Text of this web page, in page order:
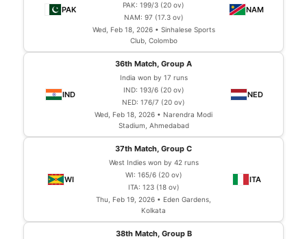
PAK: 199/3 (20 ov)
NAM: 97 (17.3 ov)
Wed, Feb 18, 2026 • Sinhalese Sports
Club, Colombo
36th Match, Group A
India won by 17 runs
IND: 193/6 (20 ov)
NED: 176/7 (20 ov)
Wed, Feb 18, 2026 • Narendra Modi
Stadium, Ahmedabad
37th Match, Group C
West Indies won by 42 runs
WI: 165/6 (20 ov)
ITA: 123 (18 ov)
Thu, Feb 19, 2026 • Eden Gardens,
Kolkata
38th Match, Group B